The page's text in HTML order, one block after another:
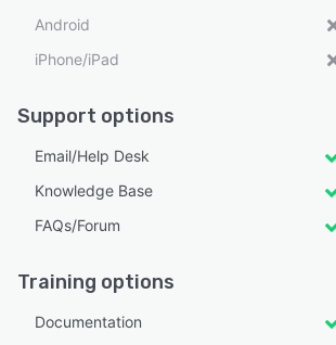
Android
iPhone/iPad
Support options
Email/Help Desk
Knowledge Base
FAQs/Forum
Training options
Documentation